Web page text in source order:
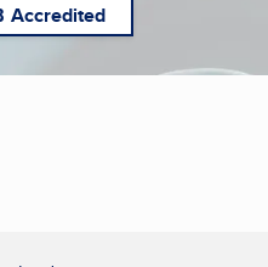
Accredited